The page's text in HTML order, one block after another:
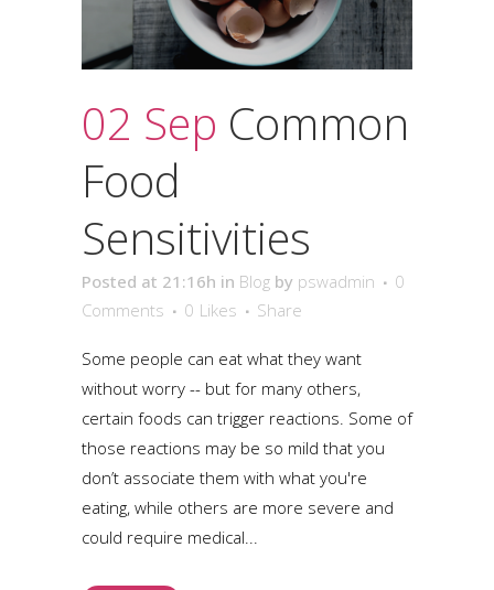
02 Sep Common
Food
Sensitivities
Posted at 21:16h in Blog by pswadmin
0
Comments
0 Likes Share
Some people can eat what they want
without worry -- but for many others,
certain foods can trigger reactions. Some of
those reactions may be so mild that you
don’t associate them with what you're
eating, while others are more severe and
could require medical...